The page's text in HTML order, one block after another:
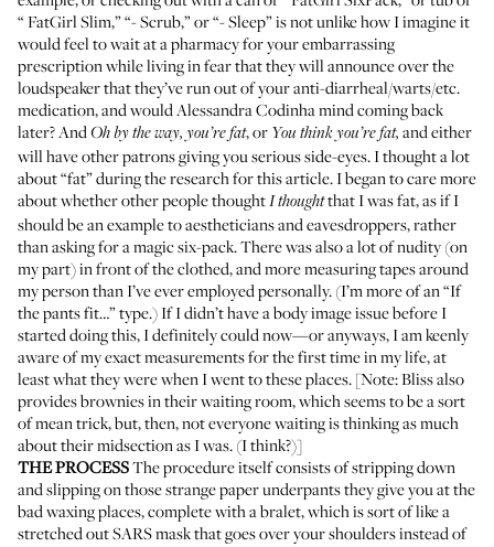
“ FatGirl Slim,” “-Scrub,” or “-Sleep” is not unlike how I imagine it
would feel to wait at a pharmacy for your embarrassing
prescription while living in fear that they will announce over the
loudspeaker that they’ve run out of your anti-diarrheal/warts/etc.
medication, and would Alessandra Codinha mind coming back
later? AndOh by the way, you’re fat, or You think you’re fat, and either
will have other patrons giving you serious side-eyes. I thought a lot
about “fat” during the research for this article. I began to care more
about whether other people thoughtI thoughtthat I was fat, as if I
should be an example to aestheticians and eavesdroppers, rather
than asking for a magic six-pack. There was also a lot of nudity (on
my part) in front of the clothed, and more measuring tapes around
my person than I’ve ever employed personally. (I’m more of an “If
the pants fit…” type.) If I didn’t have a body image issue before I
started doing this, I definitely could now—or anyways, I am keenly
aware of my exact measurements for the first time in my life, at
least what they were when I went to these places. [Note: Bliss also
provides brownies in their waiting room, which seems to be a sort
of mean trick, but, then, not everyone waiting is thinking as much
about their midsection as I was. (I think?)]
THE PROCESSThe procedure itself consists of stripping down
and slipping on those strange paper underpants they give you at the
bad waxing places, complete with a bralet, which is sort of like a
stretched out SARS mask that goes over your shoulders instead of